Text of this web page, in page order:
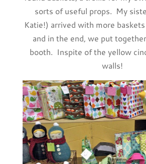
sorts of useful props. My
Katie!) arrived with more
and in the end, we put
booth. Inspite of the yellow
walls!